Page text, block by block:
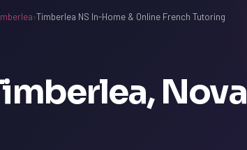
›Timberlea NS In-Home & Online French Tutoring
Nova